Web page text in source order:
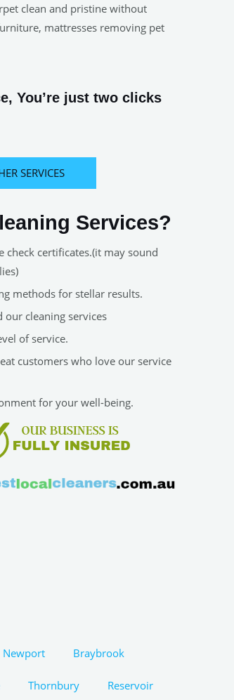
clean and pristine without
mattresses removing pet
You’re just two clicks
SERVICES
Services?
check certificates.(it may sound
methods for stellar results.
our cleaning services
of service.
customers who love our service
for your well-being.
Newport Braybrook
Thornbury Reservoir